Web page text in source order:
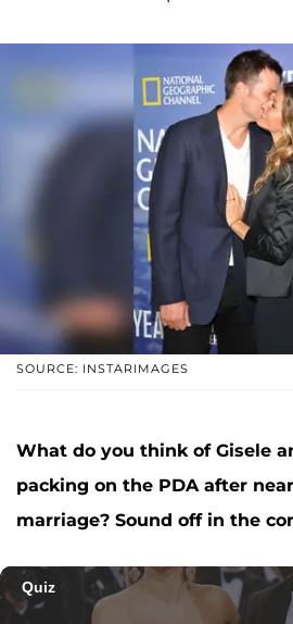
SOURCE: INSTARIMAGES
What do you think of Gisele
packing on the PDA after
marriage? Sound off in the